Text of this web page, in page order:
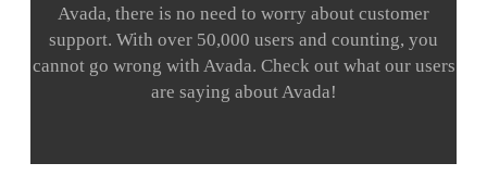
Avada, there is no need to worry about customer
support. With over 50,000 users and counting, you
cannot go wrong with Avada. Check out what our users
are saying about Avada!